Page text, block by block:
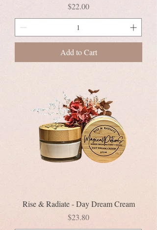
Price
$22.00
Add to Cart
Rise & Radiate - Day Dream Cream
Price
$23.80